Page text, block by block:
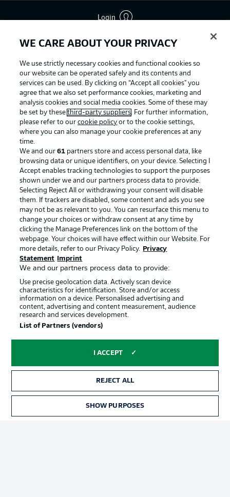
Login
Football as it's meant to be
BUNDESLIGA APP
Official Partners
Jobs
Imprint Contact
WE CARE ABOUT YOUR PRIVACY
We use strictly necessary cookies and functional cookies so
our website can be operated safely and its contents and
services can be used. By clicking on “Accept all cookies" you
agree that we also set performance cookies, marketing and
analysis cookies and social media cookies. Some of these may
be set by thesethird-party suppliers. For further information,
please refer to ourcookie policy or to the cookie settings,
where you can also manage your cookie preferences at any
time.
We and our61 partners store and access personal data, like
browsing data or unique identifiers, on your device. Selecting I
Accept enables tracking technologies to support the purposes
shown under we and our partners process data to provide.
Selecting Reject All or withdrawing your consent will disable
them. If trackers are disabled, some content and ads you see
may not be as relevant to you. You can resurface this menu to
change your choices or withdraw consent at any time by
clicking the Manage Preferences link on the bottom of the
webpage. Your choices will have effect within our Website. For
more details, refer to our Privacy Policy.
Privacy
Statement
Imprint
We and our partners process data to provide:
Use precise geolocation data. Actively scan device
characteristics for identification. Store and/or access
information on a device. Personalised advertising and
content, advertising and content measurement, audience
research and services development.
List of Partners (vendors)
I ACCEPT
REJECT ALL
SHOW PURPOSES